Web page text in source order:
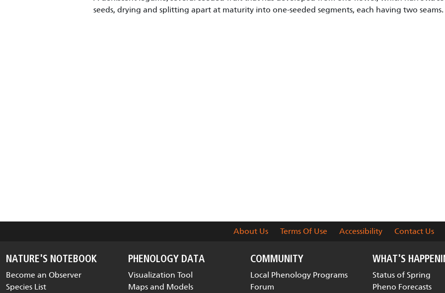
seeds, drying and splitting apart at maturity into one-seeded segments, each having two seams.
About Us Terms Of Use Accessibility Contact Us
NATURE'S NOTEBOOK
Become an Observer
Species List
PHENOLOGY DATA
Visualization Tool
Maps and Models
COMMUNITY
Local Phenology Programs
Forum
WHAT'S
Status of Spring
Pheno Forecasts